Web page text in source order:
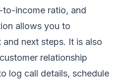
income ratio, and
allows you to
next steps. It is also
relationship
log call details, schedule